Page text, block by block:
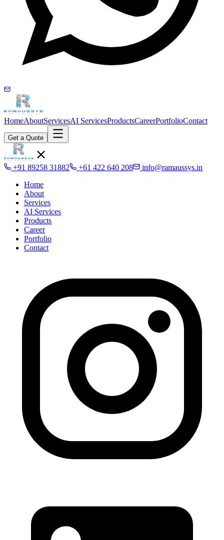
HomeAboutServicesAI ServicesProductsCareerPortfolioContact
Get a Quote
+91 89258 31882 +61 422 640 208
info@ramaussys.in
Home
About
Services
AI Services
Products
Career
Portfolio
Contact